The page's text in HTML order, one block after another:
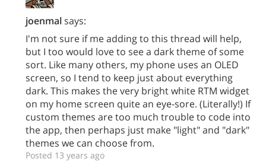
joenmalsays:
I'm not sure if me adding to this thread will help,
but I too would love to see a dark theme of some
sort. Like many others, my phone uses an OLED
screen, so I tend to keep just about everything
dark. This makes the very bright white RTM widget
on my home screen quite an eye-sore. (Literally!) If
custom themes are too much trouble to code into
the app, then perhaps just make "light" and "dark"
themes we can choose from.
Posted 13 years ago